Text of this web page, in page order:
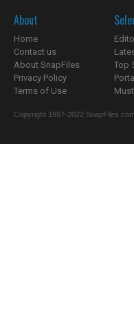
About
Home
Contact us
About SnapFiles
Privacy Policy
Terms of Use
Top
Copyright 1997-2022